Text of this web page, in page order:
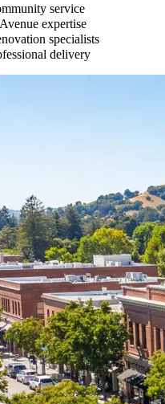
service
expertise
specialists
delivery